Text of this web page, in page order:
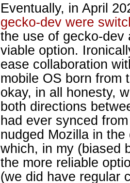
Eventually, in April
gecko-dev were
the use of gecko-dev
viable option.
ease collaboration
mobile OS born from
okay, in all honesty,
both directions
had ever synced
nudged Mozilla in
which, in my (biased
the more reliable
(we did have regular